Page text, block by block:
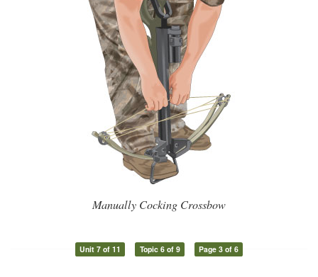
Manually Cocking Crossbow
Unit 7 of 11 Topic 6 of 9 Page 3 of 6